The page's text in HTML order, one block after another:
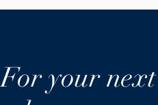
For your next